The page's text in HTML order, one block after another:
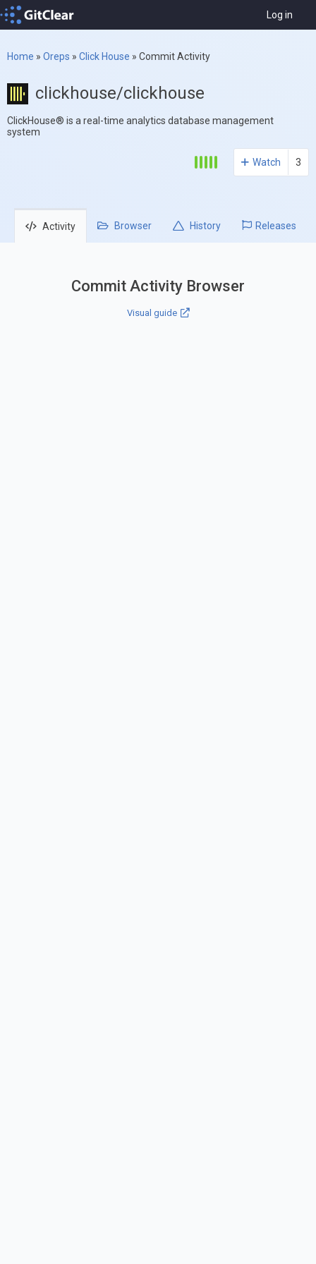
Log in
Home » Oreps » Click House » Commit Activity
clickhouse/clickhouse
ClickHouse® is a real-time analytics database management
system
Watch 3
Activity Browser History Releases
Commit Activity Browser
Visual guide